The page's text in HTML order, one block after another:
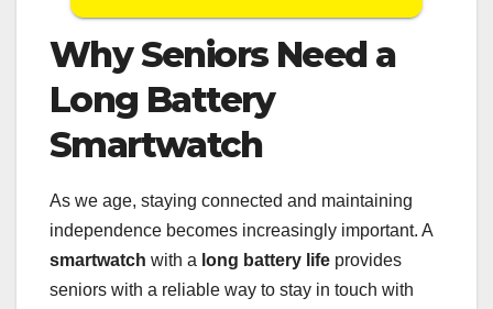
Why Seniors Need a
Long Battery
Smartwatch
As we age, staying connected and maintaining
independence becomes increasingly important. A
smartwatch with a long battery life provides
seniors with a reliable way to stay in touch with